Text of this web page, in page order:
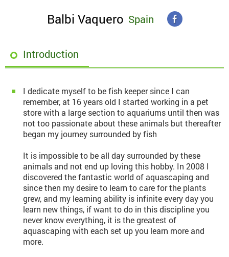
Balbi Vaquero Spain
Introduction
I dedicate myself to be fish keeper since I can
remember, at 16 years old I started working in a pet
store with a large section to aquariums until then was
not too passionate about these animals but thereafter
began my journey surrounded by fish
It is impossible to be all day surrounded by these
animals and not end up loving this hobby. In 2008 I
discovered the fantastic world of aquascaping and
since then my desire to learn to care for the plants
grew, and my learning ability is infinite every day you
learn new things, if want to do in this discipline you
never know everything, it is the greatest of
aquascaping with each set up you learn more and
more.